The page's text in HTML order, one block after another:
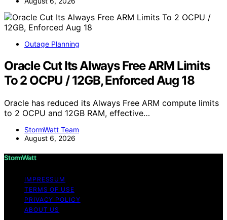
Outage Planning
Oracle Cut Its Always Free ARM Limits
To 2 OCPU / 12GB, Enforced Aug 18
Oracle has reduced its Always Free ARM compute limits
to 2 OCPU and 12GB RAM, effective…
StormWatt Team
August 6, 2026
StormWatt
IMPRESSUM
TERMS OF USE
PRIVACY POLICY
ABOUT US